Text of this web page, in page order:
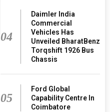
04
Daimler India
Commercial
Vehicles Has
Unveiled BharatBenz
Torqshift 1926 Bus
Chassis
05
Ford Global
Capability Centre In
Coimbatore